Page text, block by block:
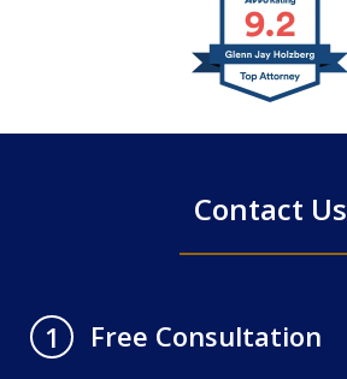
Contact Us
1
Free Consultation